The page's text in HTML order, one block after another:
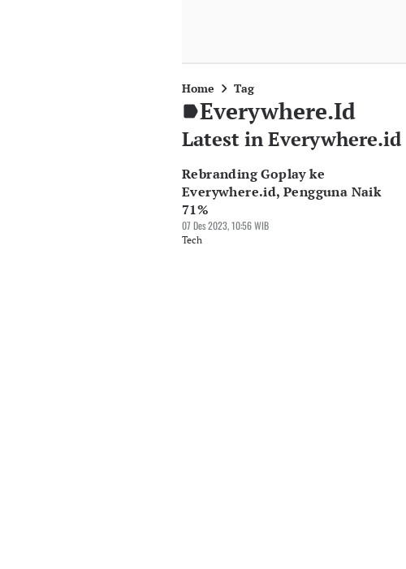
Home Tag
Everywhere.id
Latest in Everywhere.id
Rebranding Goplay ke
Everywhere.id, Pengguna Naik
71%
07 Des 2023, 10:56 WIB
Tech